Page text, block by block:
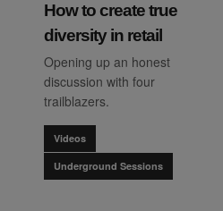
How to create true
diversity in retail
Opening up an honest
discussion with four
trailblazers.
Videos
Underground Sessions